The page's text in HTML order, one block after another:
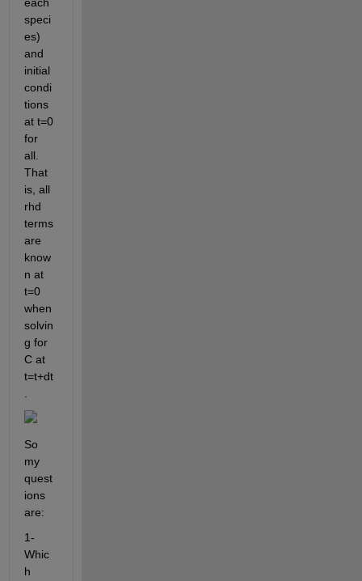
speci
es)
and
initial
condi
tions
at t=0
for
all.
That
is, all
rhd
terms
are
know
n at
t=0
when
solvin
g for
C at
t=t+dt
So
my
quest
ions
are:
1-
Whic
h